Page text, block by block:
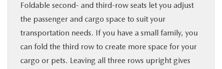
Foldable second- and third-row seats let you adjust
the passenger and cargo space to suit your
transportation needs. If you have a small family, you
can fold the third row to create more space for your
cargo or pets. Leaving all three rows upright gives